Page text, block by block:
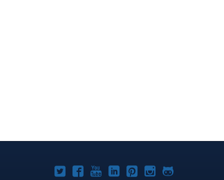
Joomla!Joomla!Joomla!Joomla!Joomla!
Joomla!Joomla!